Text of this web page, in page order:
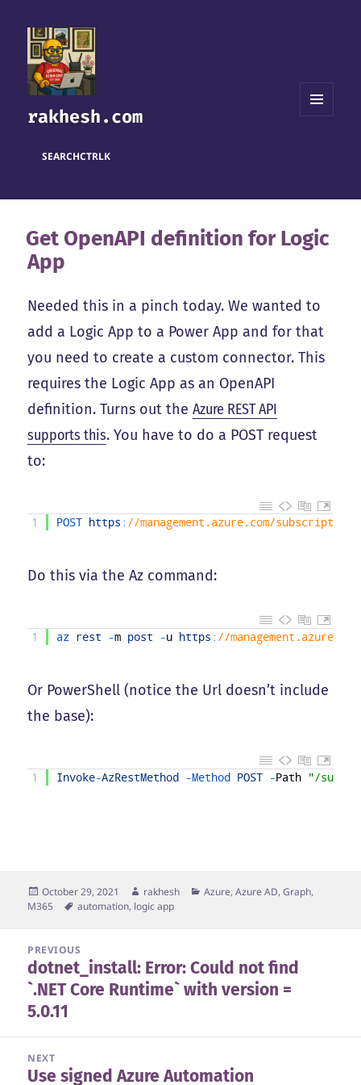
rakhesh.com
SEARCHCTRLK
Get OpenAPI definition for Logic
App
Needed this in a pinch today. We wanted to
add a Logic App to a Power App and for that
you need to create a custom connector. This
requires the Logic App as an OpenAPI
definition. Turns out theAzure REST API
supports this. You have to do a POST request
to:
1 POST https : //management.azure.com/
Do this via the Az command:
1 az rest -m post -u https : //
Or PowerShell (notice the Url doesn’t include
the base):
1 Invoke-AzRestMethod -Method POST -Path "/
Posted
on
October 29, 2021 Author
rakhesh Categories
Azure, Azure AD, Graph,
M365
Tags
automation, logic app
navigation
PREVIOUS
Previous
post:
dotnet_install: Error: Could not find
`.NET Core Runtime` with version =
5.0.11
NEXT
Next
Use signed Azure Automation